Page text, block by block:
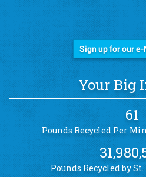
Sign up for our
Your Big
61
Pounds Recycled Per
Pounds Recycled by